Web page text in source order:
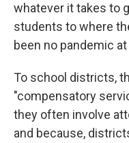
whatever it takes to
students to where
been no pandemic at
To school districts,
"compensatory
they often involve
and because,